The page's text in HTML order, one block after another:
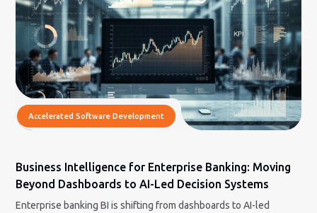
Accelerated Software Development
Business Intelligence for Enterprise Banking: Moving
Beyond Dashboards to AI-Led Decision Systems
Enterprise banking BI is shifting from dashboards to AI-led